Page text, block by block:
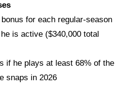
for each regular-season
is active ($340,000 total
if he plays at least 68% of the
snaps in 2026